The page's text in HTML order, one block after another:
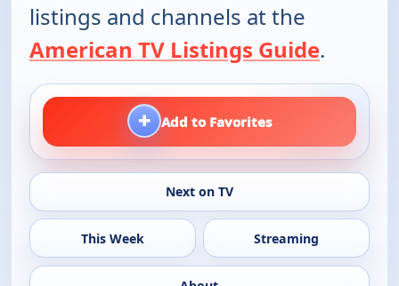
listings and channels at the
American TV Listings Guide.
+ Add to Favorites
Next on TV
This Week Streaming